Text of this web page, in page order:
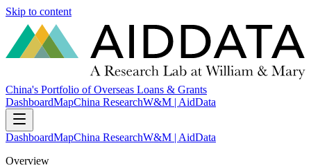
Skip to content
China's Portfolio of Overseas Loans & Grants
DashboardMapChina ResearchW&M | AidData
DashboardMapChina ResearchW&M | AidData
Overview